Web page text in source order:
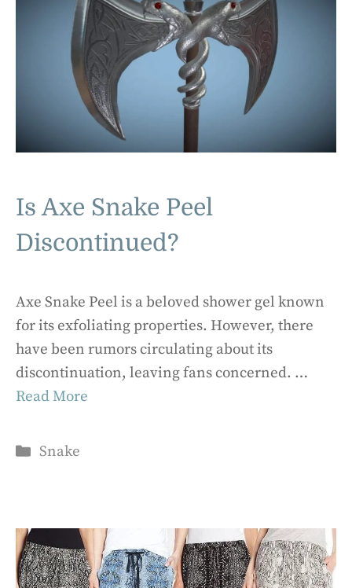
Is Axe Snake Peel
Discontinued?
Axe Snake Peel is a beloved shower gel known
for its exfoliating properties. However, there
have been rumors circulating about its
discontinuation, leaving fans concerned. …
Read More
Categories
Snake